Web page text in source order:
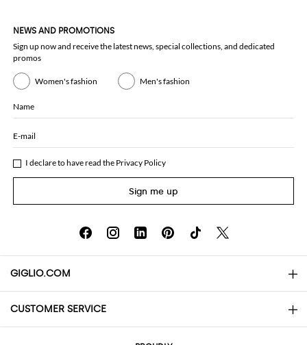
NEWS AND PROMOTIONS
Sign up now and receive the latest news, special collections, and dedicated
promos
Women's fashion Men's fashion
Name
E-mail
I declare to have read the Privacy Policy
Sign me up
GIGLIO.COM
About
CUSTOMER SERVICE